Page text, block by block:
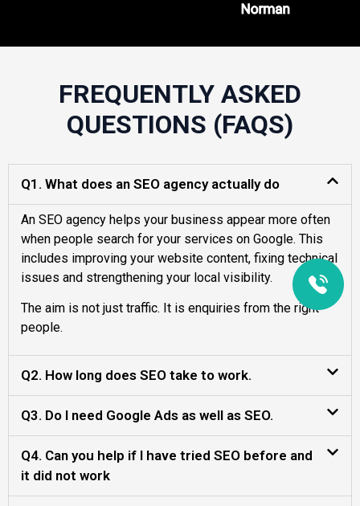
FREQUENTLY ASKED
QUESTIONS (FAQS)
Q1. What does an SEO agency actually do
An SEO agency helps your business appear more often
when people search for your services on Google. This
includes improving your website content, fixing technical
issues and strengthening your local visibility.
The aim is not just traffic. It is enquiries from the right
people.
Q2. How long does SEO take to work.
Q3. Do I need Google Ads as well as SEO.
Q4. Can you help if I have tried SEO before and
it did not work